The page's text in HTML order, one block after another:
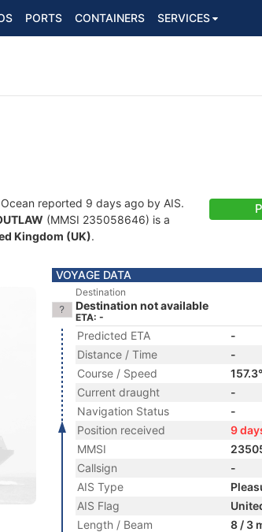
PORTS CONTAINERS SERVICES
reported 9 days ago by AIS.
(MMSI 235058646) is a
Kingdom (UK).
VOYAGE DATA
Destination
Destination not available
ETA: -
Predicted ETA
-
Distance / Time
-
Course / Speed
Current draught
-
Navigation Status
-
Position received
9
MMSI
Callsign
-
AIS Type
AIS Flag
Length / Beam
8 / 3